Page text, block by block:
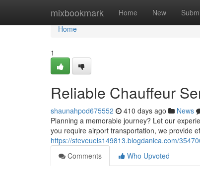
mixbookmark Home New
Home
Home
1
Reliable Chauffeur
shaunahpod675552 410 days ago News
Planning a memorable journey? Let our
you require airport transportation, we provide
https://steveueis149813.blogdanica.com/
Comments
Who Upvoted